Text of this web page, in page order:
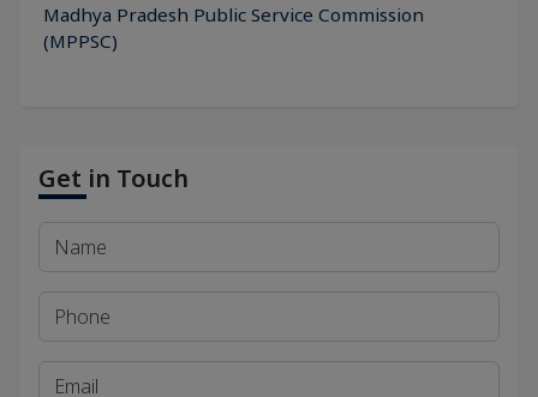
Madhya Pradesh Public Service Commission
(MPPSC)
Get in Touch